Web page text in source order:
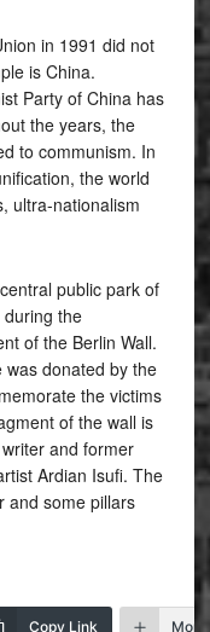
in 1991 did not
is China.
Party of China has
the years, the
to communism. In
the world
ultra-nationalism
public park of
the
of the Berlin Wall.
donated by the
the victims
of the wall is
and former
Ardian Isufi. The
and some pillars
Copy Link More